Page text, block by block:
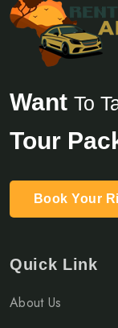
Want To
Tour
Book Your
Quick Link
About Us